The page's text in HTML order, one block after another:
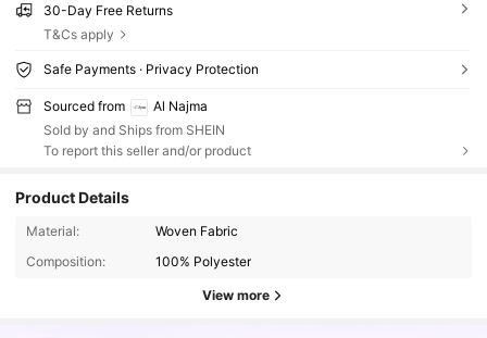
30-Day Free Returns
T&Cs apply
Safe Payments · Privacy Protection
Sourced from
Al Najma
Sold by and Ships from SHEIN
To report this seller and/or product
Product Details
Material:
Woven Fabric
Composition:
100% Polyester
View more
594K Followers